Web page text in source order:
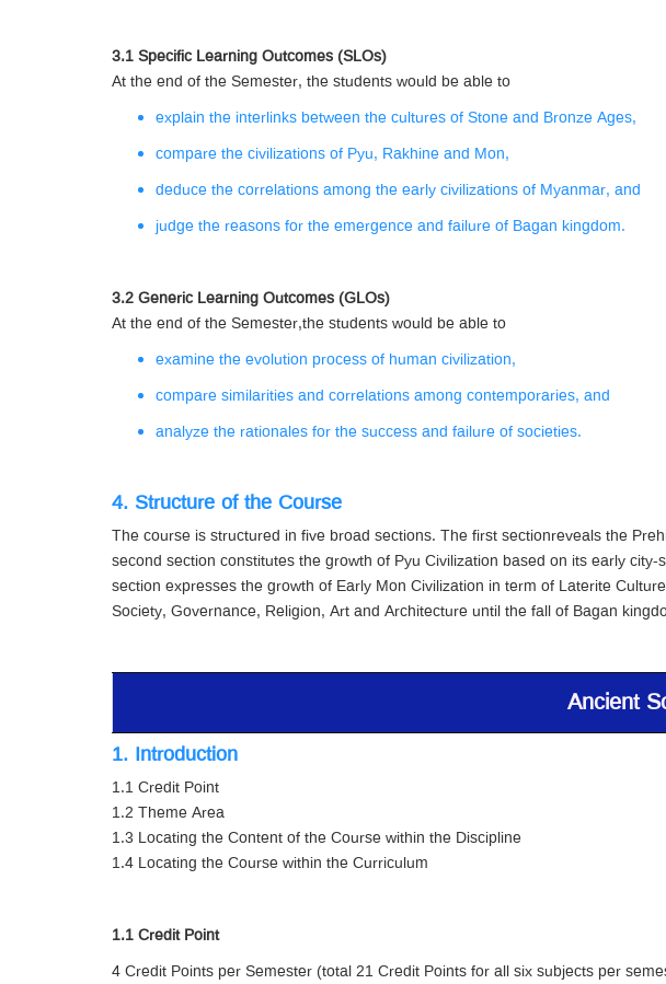
3.1 Specific Learning Outcomes (SLOs)
At the end of the Semester, the students would be able to
explain the interlinks between the cultures of Stone and Bronze Ages,
compare the civilizations of Pyu, Rakhine and Mon,
deduce the correlations among the early civilizations of Myanmar, and
judge the reasons for the emergence and failure of Bagan kingdom.
3.2 Generic Learning Outcomes (GLOs)
At the end of the Semester,the students would be able to
examine the evolution process of human civilization,
compare similarities and correlations among contemporaries, and
analyze the rationales for the success and failure of societies.
4. Structure of the Course
The course is structured in five broad sections. The first sectionreveals the
second section constitutes the growth of Pyu Civilization based on its early
section expresses the growth of Early Mon Civilization in term of Laterite
Society, Governance, Religion, Art and Architecture until the fall of Bagan
Ancient
1. Introduction
1.1 Credit Point
1.2 Theme Area
1.3 Locating the Content of the Course within the Discipline
1.4 Locating the Course within the Curriculum
1.1 Credit Point
4 Credit Points per Semester (total 21 Credit Points for all six subjects per